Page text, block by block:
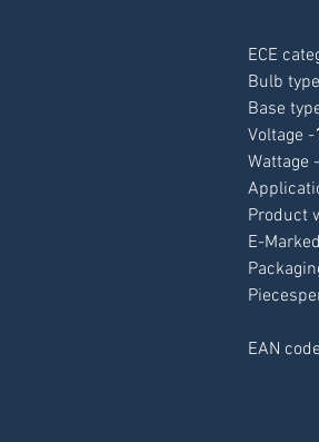
ECE
Bulb
Base
Voltage -
Wattage -
Product
E-
EAN